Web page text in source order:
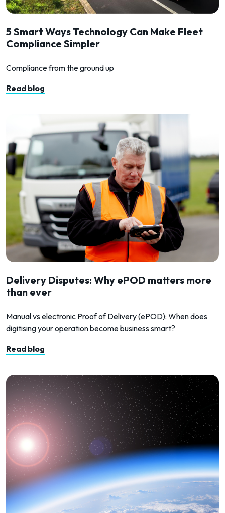
5 Smart Ways Technology Can Make Fleet
Compliance Simpler
Compliance from the ground up
Read blog
Delivery Disputes: Why ePOD matters more
than ever
Manual vs electronic Proof of Delivery (ePOD): When does
digitising your operation become business smart?
Read blog